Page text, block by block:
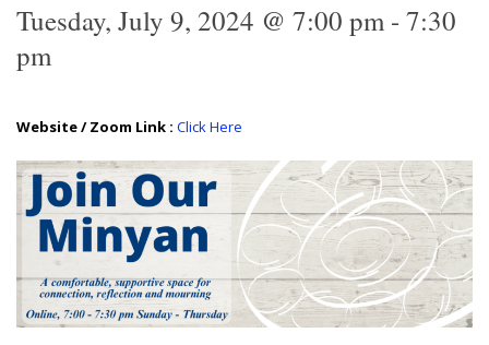
Tuesday, July 9, 2024 @ 7:00 pm- 7:30
pm
Website / Zoom Link : Click Here